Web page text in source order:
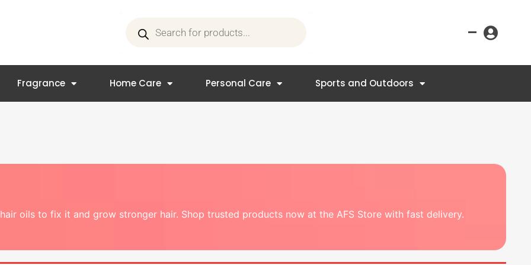
–
Fragrance Home Care Personal Care Sports and Outdoors
oils to fix it and grow stronger hair. Shop trusted products now at the AFS Store with fast delivery.